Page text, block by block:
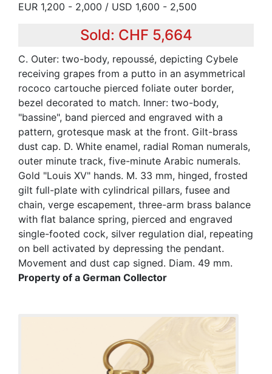
EUR 1,200 - 2,000 / USD 1,600 - 2,500
Sold: CHF 5,664
C. Outer: two-body, repoussé, depicting Cybele
receiving grapes from a putto in an asymmetrical
rococo cartouche pierced foliate outer border,
bezel decorated to match. Inner: two-body,
"bassine", band pierced and engraved with a
pattern, grotesque mask at the front. Gilt-brass
dust cap. D. White enamel, radial Roman numerals,
outer minute track, five-minute Arabic numerals.
Gold "Louis XV" hands. M. 33 mm, hinged, frosted
gilt full-plate with cylindrical pillars, fusee and
chain, verge escapement, three-arm brass balance
with flat balance spring, pierced and engraved
single-footed cock, silver regulation dial, repeating
on bell activated by depressing the pendant.
Movement and dust cap signed. Diam. 49 mm.
Property of a German Collector